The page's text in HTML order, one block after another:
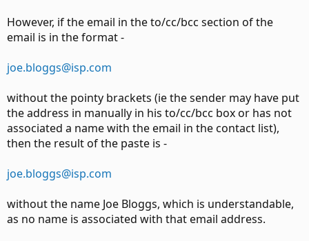
However, if the email in the to/cc/bcc section of the
email is in the format -
joe.bloggs@isp.com
without the pointy brackets (ie the sender may have put
the address in manually in his to/cc/bcc box or has not
associated a name with the email in the contact list),
then the result of the paste is -
joe.bloggs@isp.com
without the name Joe Bloggs, which is understandable,
as no name is associated with that email address.